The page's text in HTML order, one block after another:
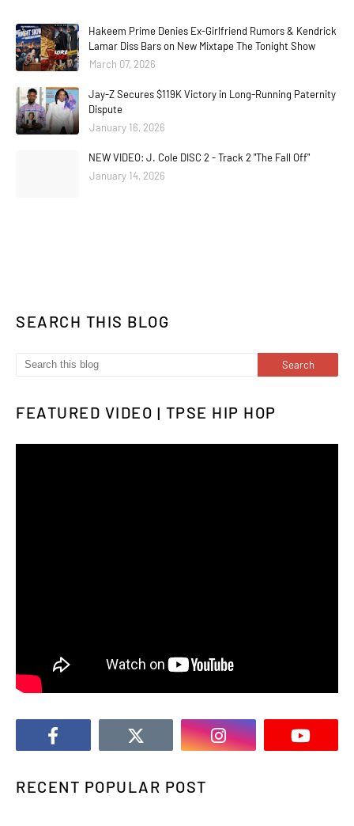
Hakeem Prime Denies Ex-Girlfriend Rumors & Kendrick
Lamar Diss Bars on New Mixtape The Tonight Show
March 07, 2026
Jay-Z Secures $119K Victory in Long-Running Paternity
Dispute
January 16, 2026
NEW VIDEO: J. Cole DISC 2 - Track 2 "The Fall Off"
January 14, 2026
SEARCH THIS BLOG
FEATURED VIDEO | TPSE HIP HOP
RECENT POPULAR POST